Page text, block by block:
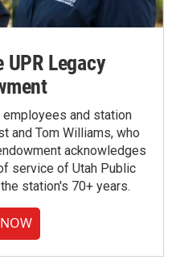
Legacy
employees and station
and Tom Williams, who
acknowledges
service of Utah Public
station's 70+ years.